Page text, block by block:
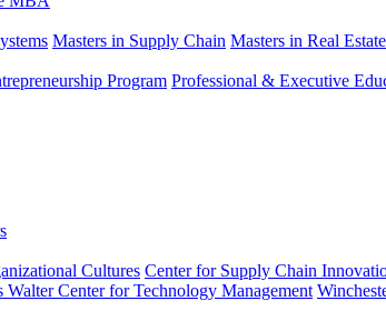
Masters in Supply Chain Masters in Real
Program Professional & Executive
Cultures Center for Supply Chain
Walter Center for Technology Management